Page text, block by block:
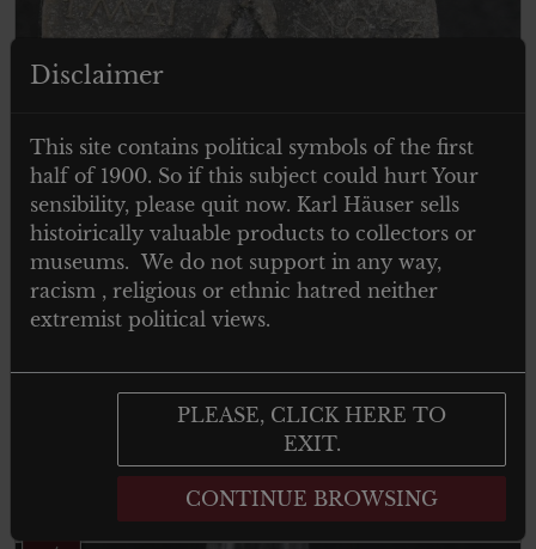
€19.00
Arbeitstag abzeichen 1 mai 1937
Add to cart
Disclaimer
This site contains political symbols of the first
half of 1900. So if this subject could hurt Your
sensibility, please quit now. Karl Häuser sells
histoirically valuable products to collectors or
museums. We do not support in any way,
racism , religious or ethnic hatred neither
extremist political views.
PLEASE, CLICK HERE TO
EXIT.
CONTINUE BROWSING